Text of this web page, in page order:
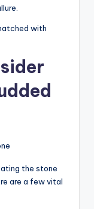
with
the stone
are a few vital